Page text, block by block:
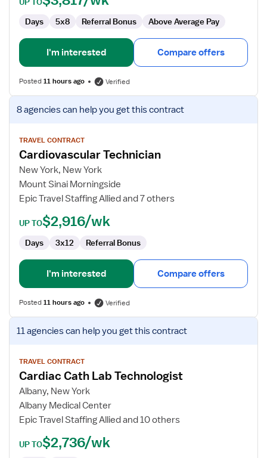
Days 5x8 Referral Bonus Above Average Pay
I'm interested Compare offers
Posted11 hours ago Verified
View
job
for
Cardiovascular
Technician
8 agenciescan help you get this contract
TRAVEL CONTRACT
Cardiovascular Technician
New York, New York
Mount Sinai Morningside
Epic Travel Staffing Allied and 7 others
UP TO$2,916/wk
Days 3x12 Referral Bonus
I'm interested Compare offers
Posted11 hours ago Verified
View
job
for
Cardiac
Cath
Lab
Technologist
11 agenciescan help you get this contract
TRAVEL CONTRACT
Cardiac Cath Lab Technologist
Albany, New York
Albany Medical Center
Epic Travel Staffing Allied and 10 others
UP TO$2,736/wk